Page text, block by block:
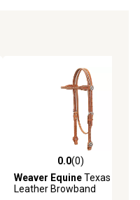
0.0 out of 5 stars with 0
0.0(0)
Weaver EquineTexas Star
Leather Browband